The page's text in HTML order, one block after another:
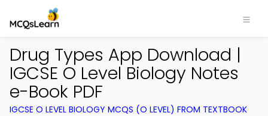
Drug Types App Download |
IGCSE O Level Biology Notes
e-Book PDF
IGCSE O LEVEL BIOLOGY MCQS (O LEVEL) FROM TEXTBOOK